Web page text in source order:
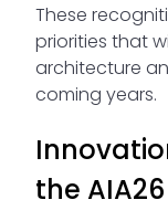
These
priorities that
architecture
coming years.
the